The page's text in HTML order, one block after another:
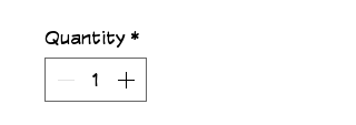
Quantity *